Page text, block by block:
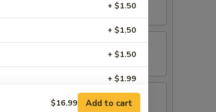
+ $1.50
+ $1.50
+ $1.50
+ $1.99
+ $1.99
$16.99 Add to cart